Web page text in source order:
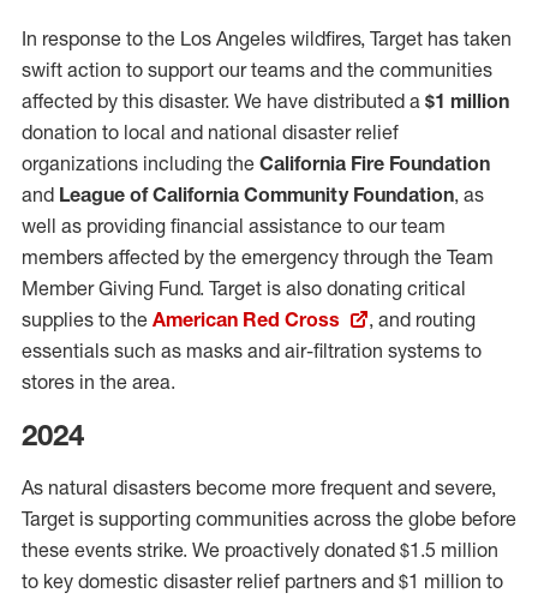
In response to the Los Angeles wildfires, Target has taken
swift action to support our teams and the communities
affected by this disaster. We have distributed a $1 million
donation to local and national disaster relief
organizations including the California Fire Foundation
and League of California Community Foundation, as
well as providing financial assistance to our team
members affected by the emergency through the Team
Member Giving Fund. Target is also donating critical
supplies to the American Red Cross
, and routing
essentials such as masks and air-filtration systems to
stores in the area.
2024
As natural disasters become more frequent and severe,
Target is supporting communities across the globe before
these events strike. We proactively donated $1.5 million
to key domestic disaster relief partners and $1 million to